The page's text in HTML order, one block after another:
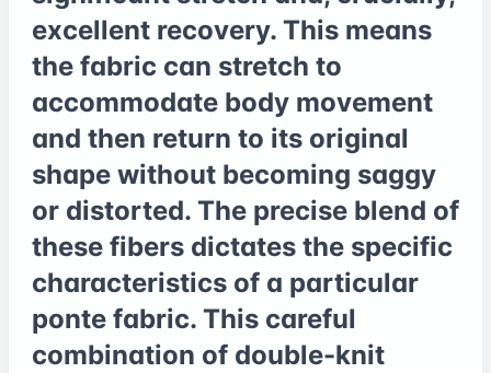
excellent recovery. This means
the fabric can stretch to
accommodate body movement
and then return to its original
shape without becoming saggy
or distorted. The precise blend of
these fibers dictates the specific
characteristics of a particular
ponte fabric. This careful
combination of double-knit